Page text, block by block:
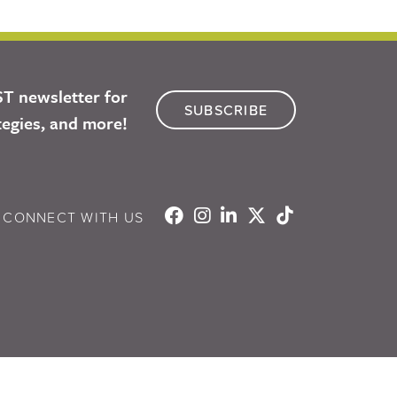
newsletter for
and more!
SUBSCRIBE
CONNECT WITH US